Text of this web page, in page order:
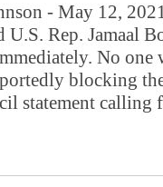
- May 12,
U.S. Rep. Jamaal
No one
blocking
statement calling